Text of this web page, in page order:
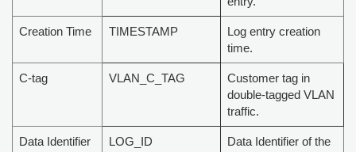
Creation Time TIMESTAMP
Log entry creation
time.
C-tag VLAN_C_TAG
Customer tag in
double-tagged VLAN
traffic.
Data Identifier LOG_ID
Data Identifier of the